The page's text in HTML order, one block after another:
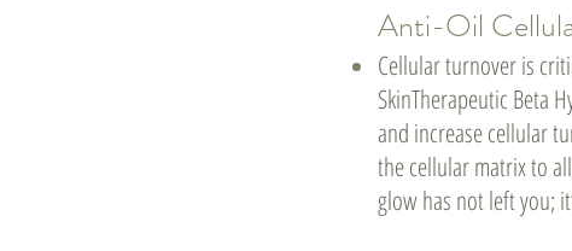
Anti-Oil
Cellular turnover is
SkinTherapeutic Beta
and increase cellular
the cellular matrix to
glow has not left you;